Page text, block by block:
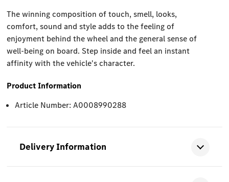
The winning composition of touch, smell, looks,
comfort, sound and style adds to the feeling of
enjoyment behind the wheel and the general sense of
well-being on board. Step inside and feel an instant
affinity with the vehicle's character.
Product Information
Article Number: A0008990288
Delivery Information